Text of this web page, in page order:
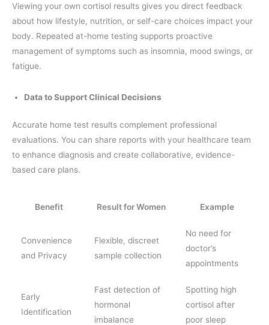
Viewing your own cortisol results gives you direct feedback
about how lifestyle, nutrition, or self-care choices impact your
body. Repeated at-home testing supports proactive
management of symptoms such as insomnia, mood swings, or
fatigue.
Data to Support Clinical Decisions
Accurate home test results complement professional
evaluations. You can share reports with your healthcare team
to enhance diagnosis and create collaborative, evidence-
based care plans.
Benefit Result for Women Example
Convenience
and Privacy
Flexible, discreet
sample collection
No need for
doctor’s
appointments
Early
Identification
Fast detection of
hormonal
imbalance
Spotting high
cortisol after
poor sleep